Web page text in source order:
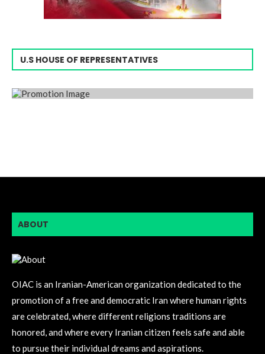
U.S HOUSE OF REPRESENTATIVES
ABOUT
OIAC is an Iranian-American organization dedicated to the
promotion of a free and democratic Iran where human rights
are celebrated, where different religions traditions are
honored, and where every Iranian citizen feels safe and able
to pursue their individual dreams and aspirations.